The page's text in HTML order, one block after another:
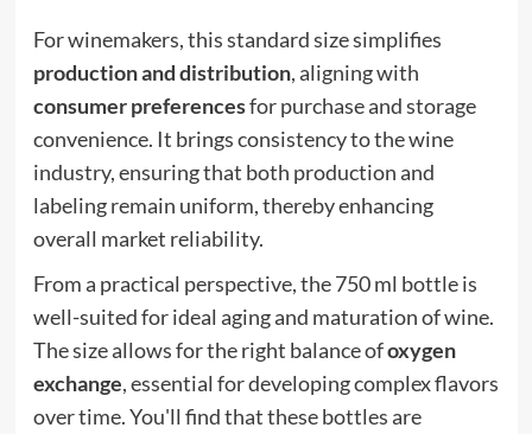
For winemakers, this standard size simplifies
production and distribution, aligning with
consumer preferencesfor purchase and storage
convenience. It brings consistency to the wine
industry, ensuring that both production and
labeling remain uniform, thereby enhancing
overall market reliability.
From a practical perspective, the 750 ml bottle is
well-suited for ideal aging and maturation of wine.
The size allows for the right balance ofoxygen
exchange, essential for developing complex flavors
over time. You'll find that these bottles are